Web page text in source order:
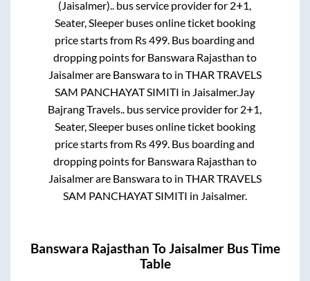
(Jaisalmer).. bus service provider for 2+1,
Seater, Sleeperbuses online ticket booking
price starts from Rs499. Bus boarding and
dropping points for Banswara Rajasthan to
Jaisalmerare Banswarato in THAR TRAVELS
SAM PANCHAYAT SIMITI in Jaisalmer.Jay
Bajrang Travels.. bus service provider for 2+1,
Seater, Sleeperbuses online ticket booking
price starts from Rs499. Bus boarding and
dropping points for Banswara Rajasthan to
Jaisalmerare Banswarato in THAR TRAVELS
SAM PANCHAYAT SIMITI in Jaisalmer.
Banswara Rajasthan ToJaisalmerBus Time
Table